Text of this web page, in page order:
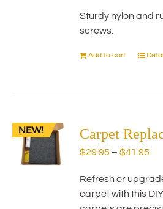
be
the
Sturdy nylon and
screws.
Add to cart
NEW! Carpet
$29.95 – $41.95
Refresh or
carpet with this